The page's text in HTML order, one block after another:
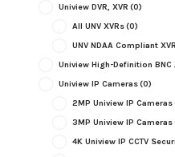
Uniview DVR, XVR (0)
All UNV XVRs(0)
UNV NDAA Compliant XVR
Uniview High-Definition
Uniview IP Cameras(0)
2MP Uniview IP Cameras
3MP Uniview IP Cameras
4K Uniview IP CCTV